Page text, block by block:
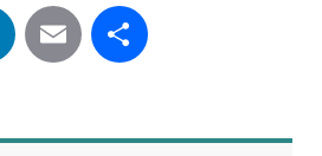
LinkedIn
Email